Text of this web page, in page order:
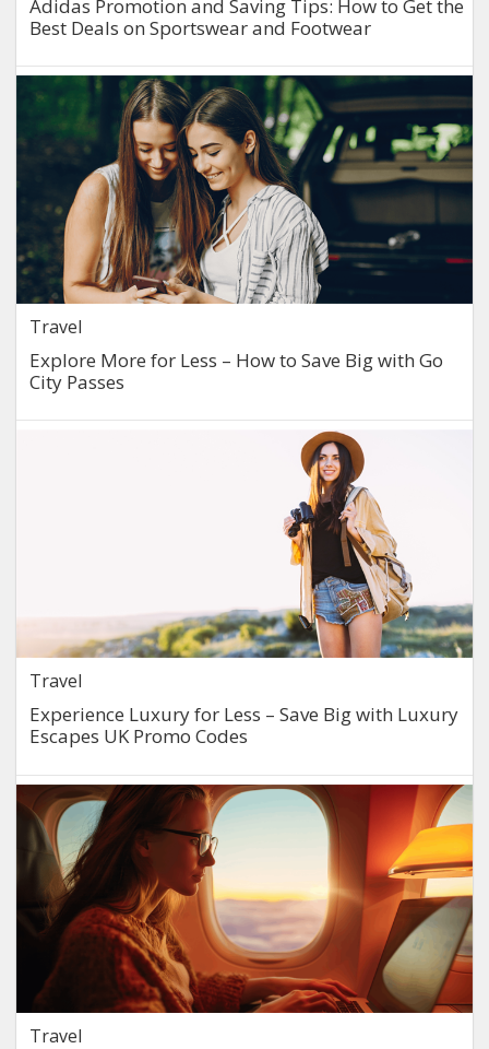
Adidas Promotion and Saving Tips: How to Get the
Best Deals on Sportswear and Footwear
Travel
Explore More for Less – How to Save Big with Go
City Passes
Travel
Experience Luxury for Less – Save Big with Luxury
Escapes UK Promo Codes
Travel